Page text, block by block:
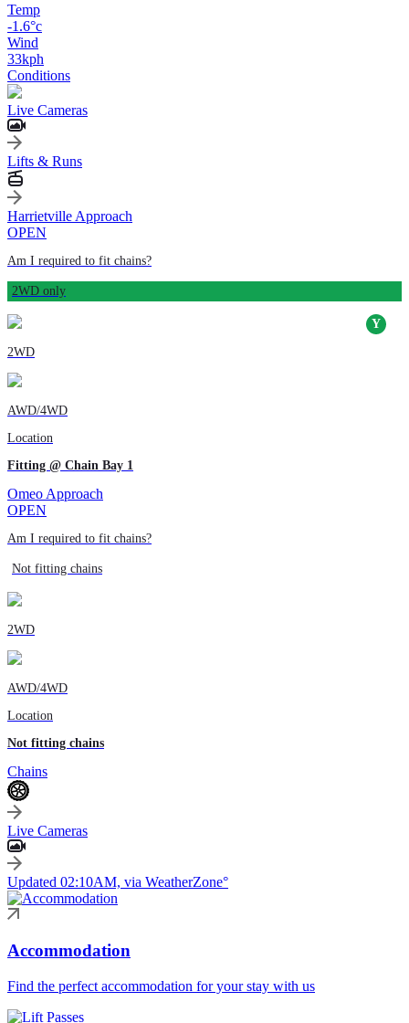
Temp
-1.6°c
Wind
33kph
Conditions
Live Cameras
Lifts & Runs
Harrietville Approach
OPEN
Am I required to fit chains?
2WD only
2WD
AWD/4WD
Location
Fitting @ Chain Bay 1
Omeo Approach
OPEN
Am I required to fit chains?
Not fitting chains
2WD
AWD/4WD
Location
Not fitting chains
Chains
Live Cameras
Updated 02:10AM, via WeatherZone°
Accommodation
Find the perfect accommodation for your stay with us